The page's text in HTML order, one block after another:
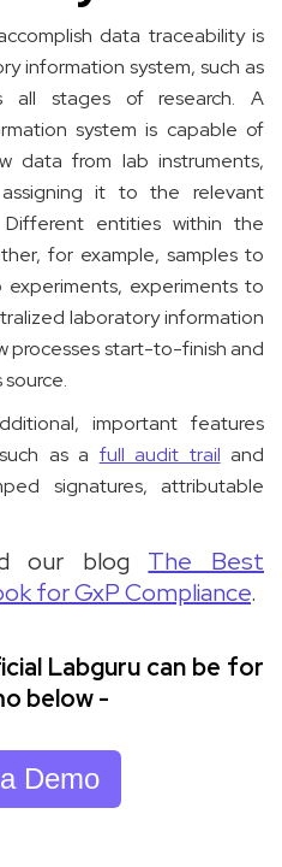
data traceability is
information system, such as
all stages of research. A
system is capable of
data from lab instruments,
it to the relevant
entities within the
for example, samples to
experiments to
laboratory information
processes start-to-finish and
important features
as a full audit trail and
signatures, attributable
our blog The Best
for GxP Compliance.
Labguru can be for
below -
Demo